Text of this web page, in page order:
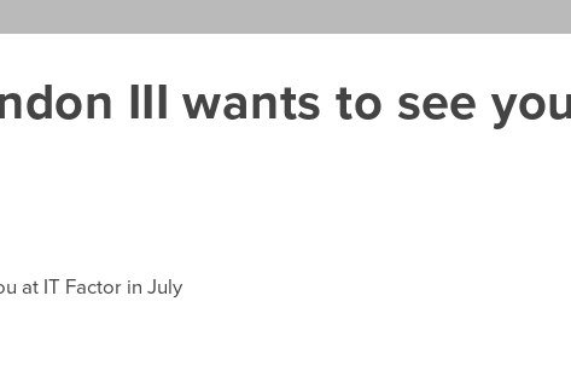
III wants to see
at IT Factor in July